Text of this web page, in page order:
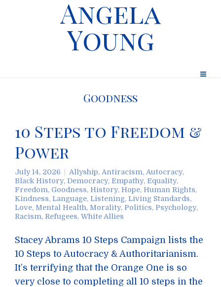
Angela
Young
Goodness
10 Steps to Freedom &
Power
July 14, 2026 Allyship, Antiracism, Autocracy,
Black History, Democracy, Empathy, Equality,
Freedom, Goodness, History, Hope, Human Rights,
Kindness, Language, Listening, Living Standards,
Love, Mental Health, Morality, Politics, Psychology,
Racism, Refugees, White Allies
Stacey Abrams 10 Steps Campaign lists the
10 Steps to Autocracy & Authoritarianism.
It’s terrifying that the Orange One is so
very close to completing all 10 steps in the